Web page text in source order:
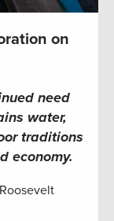
on
need
water,
traditions
economy.